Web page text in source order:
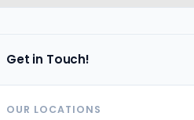
Get in Touch!
OUR LOCATIONS